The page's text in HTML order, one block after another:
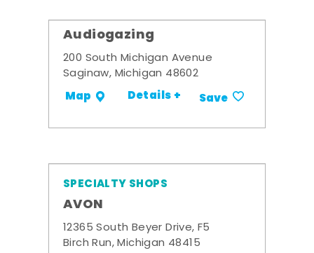
Audiogazing
200 South Michigan Avenue
Saginaw, Michigan 48602
Map Details + Save
SPECIALTY SHOPS
AVON
12365 South Beyer Drive, F5
Birch Run, Michigan 48415